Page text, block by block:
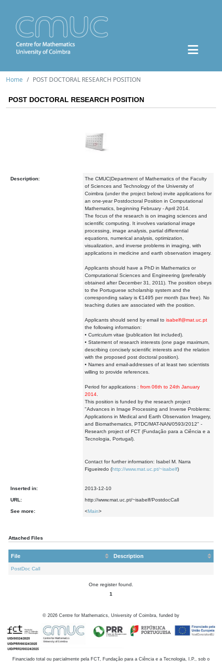
Home POST DOCTORAL RESEARCH POSITION
POST DOCTORAL RESEARCH POSITION
Description:
The CMUC|Department of Mathematics of the Faculty
of Sciences and Technology of the University of
Coimbra (under the project below) invite applications for
an one-year Postdoctoral Position in Computational
Mathematics, beginning February - April 2014.
The focus of the research is on imaging sciences and
scientific computing. It involves variational image
processing, image analysis, partial differential
equations, numerical analysis, optimization,
visualization, and inverse problems in imaging, with
applications in medicine and earth observation imagery.
Applicants should have a PhD in Mathematics or
Computational Sciences and Engineering (preferably
obtained after December 31, 2011). The position obeys
to the Portuguese scholarship system and the
corresponding salary is €1495 per month (tax free). No
teaching duties are associated with the position.
Applicants should send by email to isabelf@mat.uc.pt
the following information:
• Curriculum vitae (publication list included).
• Statement of research interests (one page maximum,
describing concisely scientific interests and the relation
with the proposed post doctoral position).
• Names and email-addresses of at least two scientists
willing to provide references.
Period for applications : from 06th to 24th January
2014
This position is funded by the research project
"Advances in Image Processing and Inverse Problems:
Applications in Medical and Earth Observation Imagery,
and Biomathematics, PTDC/MAT-NAN/0593/2012" -
Research project of FCT (Fundação para a Ciência e a
Tecnologia, Portugal).
Contact for further information: Isabel M. Narra
Figueiredo (http://www.mat.uc.pt/~isabelf)
Inserted in: 2013-12-10
URL: http://www.mat.uc.pt/~isabelf/PostdocCall
See more: <Main>
Attached Files
File Description
PostDoc Call
One register found.
1
© 2026 Centre for Mathematics, University of Coimbra, funded by
Financiado total ou parcialmente pela FCT, Fundação para a Ciência e a Tecnologia, I.P., sob o